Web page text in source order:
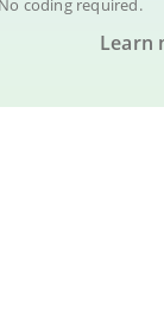
coding required.
Learn